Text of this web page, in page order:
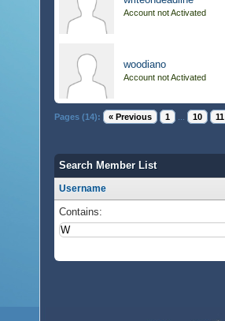
Account not Activated
woodiano
Account not Activated
Pages (14): « Previous 1 10 11
Search Member List
Username
Contains: